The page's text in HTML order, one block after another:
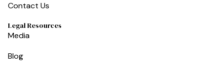
Contact Us
Legal Resources
Media
Blog